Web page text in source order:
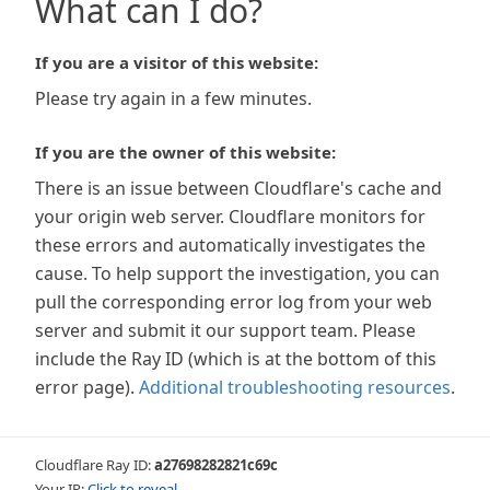
What can I do?
If you are a visitor of this website:
Please try again in a few minutes.
If you are the owner of this website:
There is an issue between Cloudflare's cache and
your origin web server. Cloudflare monitors for
these errors and automatically investigates the
cause. To help support the investigation, you can
pull the corresponding error log from your web
server and submit it our support team. Please
include the Ray ID (which is at the bottom of this
error page). Additional troubleshooting resources.
Cloudflare Ray ID:a27698282821c69c